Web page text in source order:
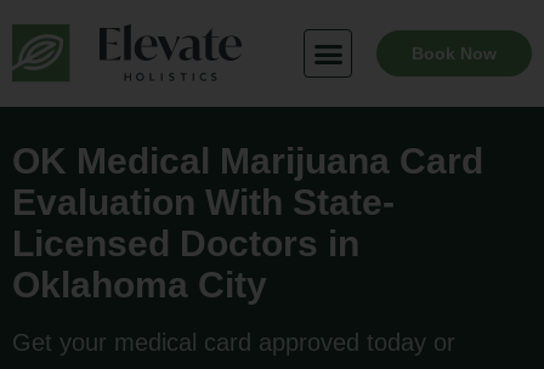
content
Book Now
OK Medical Marijuana Card
Evaluation With State-
Licensed Doctors in
Oklahoma City
Get your medical card approved today or